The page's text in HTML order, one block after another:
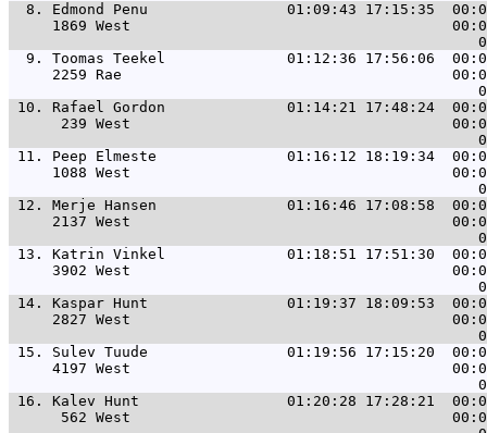
  8.
Edmond Penu                01:09:43 17:15:35
1869 West
  9.
Toomas Teekel              01:12:36 17:56:06
2259 Rae
10. Rafael Gordon              01:14:21 17:48:24
239 West
11. Peep Elmeste               01:16:12 18:19:34
1088 West
12. Merje Hansen               01:16:46 17:08:58
2137 West
13. Katrin Vinkel              01:18:51 17:51:30
3902 West
14. Kaspar Hunt                01:19:37 18:09:53
2827 West
15. Sulev Tuude                01:19:56 17:15:20
4197 West
16. Kalev Hunt                 01:20:28 17:28:21
562 West